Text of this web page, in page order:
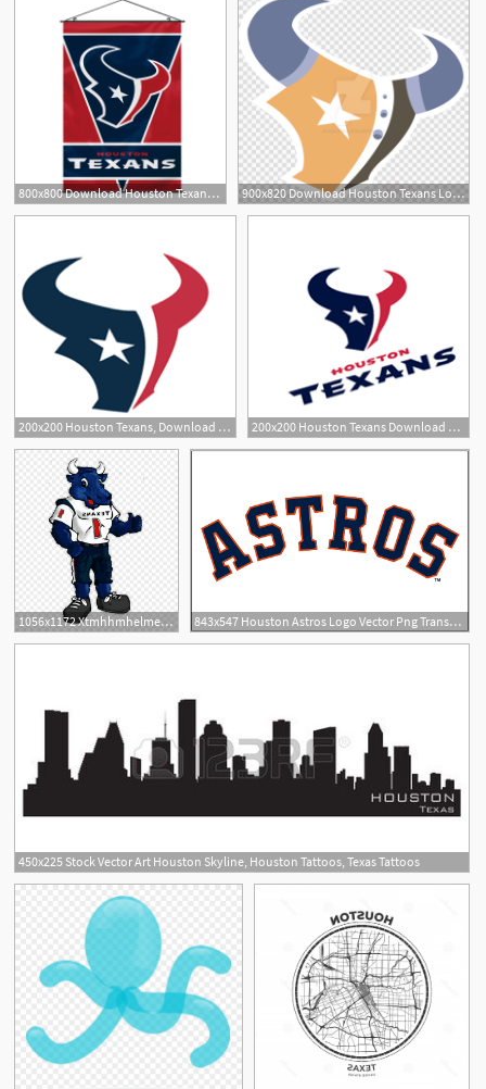
800x800 Download Houston Texans Logo Vector Clipart Houston Texans 900x820 Download Houston Texans Logo Vector Clipart Houston Texans Nfl New
200x200 Houston Texans, Download Houston Texans Vector Logos, Brand 200x200 Houston Texans Download Houston Texans Vector Logos
1056x1172 Xtmhhmhelmet Clipart Houston Texans Houston Texans Mascot Vector
1
843x547 Houston Astros Logo Vector Png Transparent Houston Astros Logo
450x225 Stock Vector Art Houston Skyline, Houston Tattoos, Texas Tattoos